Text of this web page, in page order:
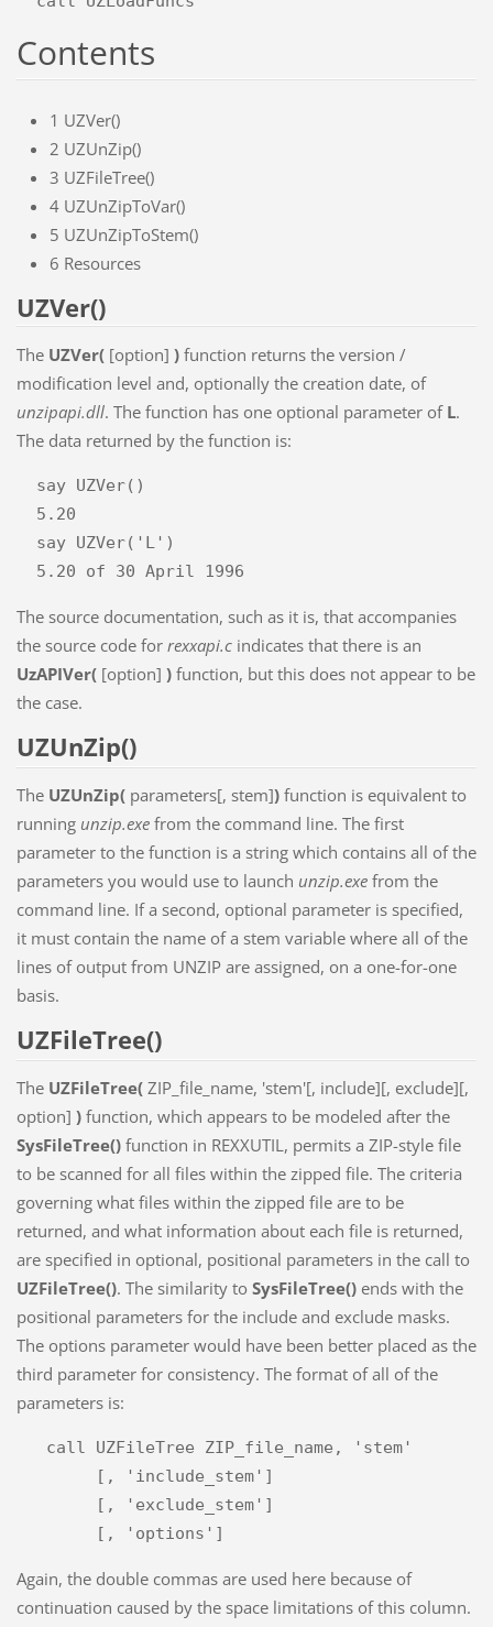
Contents
1 UZVer()
2 UZUnZip()
3 UZFileTree()
4 UZUnZipToVar()
5 UZUnZipToStem()
6 Resources
UZVer()
The UZVer( [option] )function returns the version /
modification level and, optionally the creation date, of
unzipapi.dll. The function has one optional parameter of L.
The data returned by the function is:
The source documentation, such as it is, that accompanies
the source code for rexxapi.cindicates that there is an
UzAPIVer( [option] )function, but this does not appear to be
the case.
UZUnZip()
The UZUnZip( parameters[, stem])function is equivalent to
running unzip.exefrom the command line. The first
parameter to the function is a string which contains all of the
parameters you would use to launch unzip.exefrom the
command line. If a second, optional parameter is specified,
it must contain the name of a stem variable where all of the
lines of output from UNZIP are assigned, on a one-for-one
basis.
UZFileTree()
The UZFileTree( ZIP_file_name, 'stem'[, include][, exclude][,
option] )function, which appears to be modeled after the
SysFileTree()function in REXXUTIL, permits a ZIP-style file
to be scanned for all files within the zipped file. The criteria
governing what files within the zipped file are to be
returned, and what information about each file is returned,
are specified in optional, positional parameters in the call to
UZFileTree(). The similarity to SysFileTree()ends with the
positional parameters for the include and exclude masks.
The options parameter would have been better placed as the
third parameter for consistency. The format of all of the
parameters is:
Again, the double commas are used here because of
continuation caused by the space limitations of this column.